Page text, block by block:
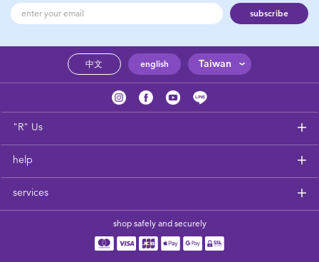
subscribe
中文 english Taiwan
"R" Us
help
services
shop safely and securely